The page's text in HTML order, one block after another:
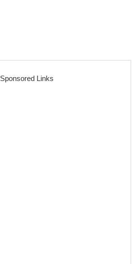
Sponsored Links